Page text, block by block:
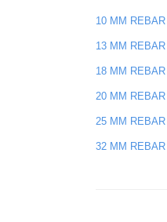
10 MM REBAR
13 MM REBAR
18 MM REBAR
20 MM REBAR
25 MM REBAR
32 MM REBAR